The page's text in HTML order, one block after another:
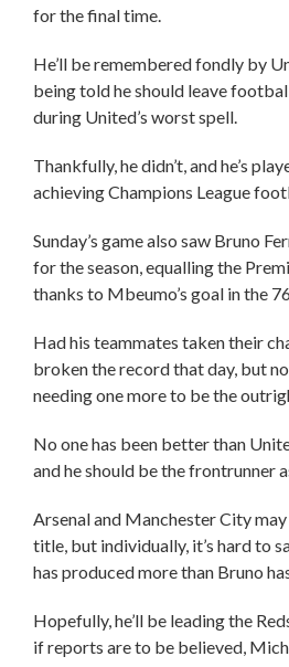
for the final time.
He’ll be remembered fondly by
being told he should leave
during United’s worst spell.
Thankfully, he didn’t, and he’s
achieving Champions League
Sunday’s game also saw Bruno
for the season, equalling the
thanks to Mbeumo’s goal in the
Had his teammates taken their
broken the record that day, but
needing one more to be the
No one has been better than
and he should be the frontrunner
Arsenal and Manchester City
title, but individually, it’s hard to
has produced more than Bruno
Hopefully, he’ll be leading the
if reports are to be believed,